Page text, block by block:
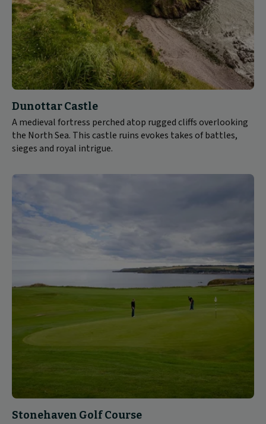
Dunottar Castle
A medieval fortress perched atop rugged cliffs overlooking
the North Sea. This castle ruins evokes takes of battles,
sieges and royal intrigue.
Stonehaven Golf Course